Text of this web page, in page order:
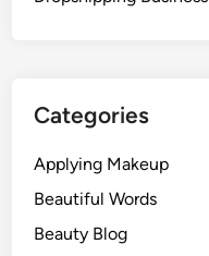
Categories
Applying Makeup
Beautiful Words
Beauty Blog